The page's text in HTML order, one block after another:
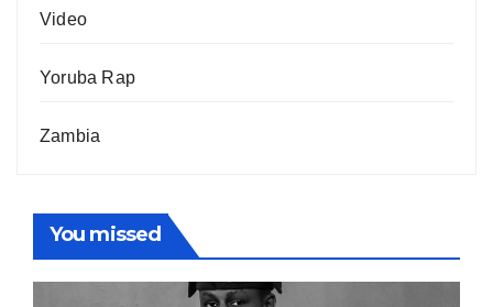
Video
Yoruba Rap
Zambia
You missed